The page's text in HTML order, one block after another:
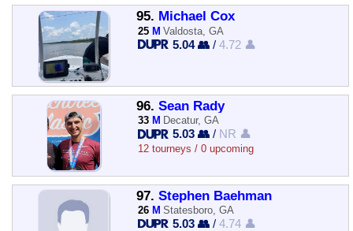
95. Michael Cox
25 M Valdosta, GA
5.04 👥 /4.72 👤
96. Sean Rady
33 M Decatur, GA
5.03 👥 / NR 👤
12 tourneys / 0 upcoming
97. Stephen Baehman
26 M Statesboro, GA
5.03 👥 /4.74 👤